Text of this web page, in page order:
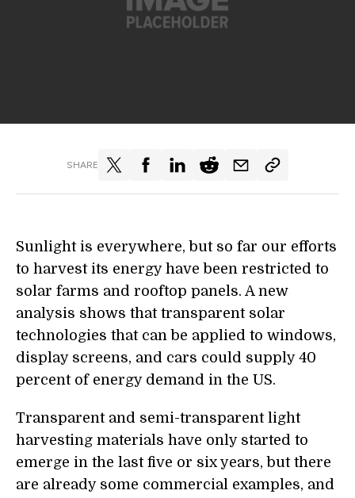
SHARE
Sunlight is everywhere, but so far our efforts
to harvest its energy have been restricted to
solar farms and rooftop panels. A new
analysis shows that transparent solar
technologies that can be applied to windows,
display screens, and cars could supply 40
percent of energy demand in the US.
Transparent and semi-transparent light
harvesting materials have only started to
emerge in the last five or six years, but there
are already some commercial examples, and